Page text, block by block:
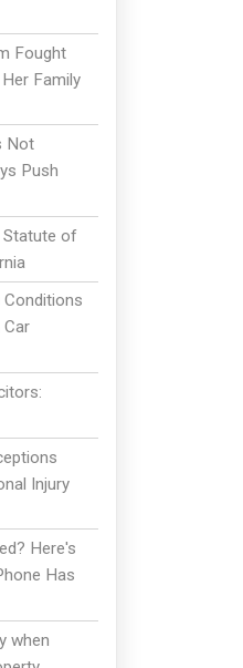
Fought
Family
Not
Push
Statute of
Car
Injury
Here's
Has
when